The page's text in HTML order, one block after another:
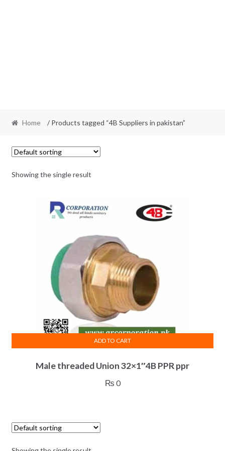
Home / Products tagged “4B Suppliers in pakistan”
Showing the single result
Male threaded Union 32×1″4B PPR ppr
₨ 0
ADD TO CART